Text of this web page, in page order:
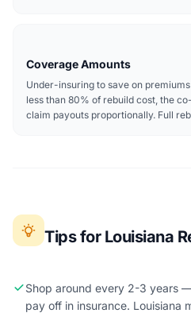
Coverage Amounts
Under-insuring to save on
less than 80% of rebuild cost, the
claim payouts proportionally. Full
Tips for Louisiana
Shop around every 2-3 years
pay off in insurance. Louisiana